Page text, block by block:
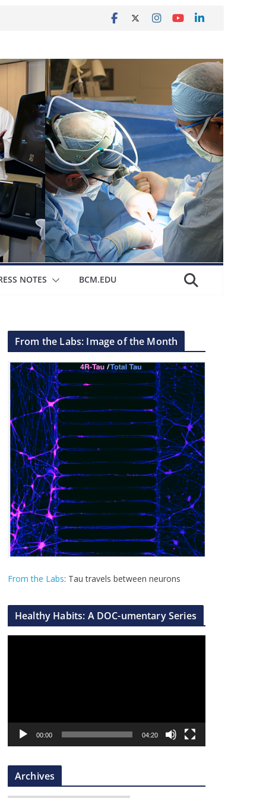
NOTES BCM.EDU
From the Labs: Image of the Month
From the Labs: Tau travels between neurons
Healthy Habits: A DOC-umentary Series
a
r
00:00 04:20
Archives